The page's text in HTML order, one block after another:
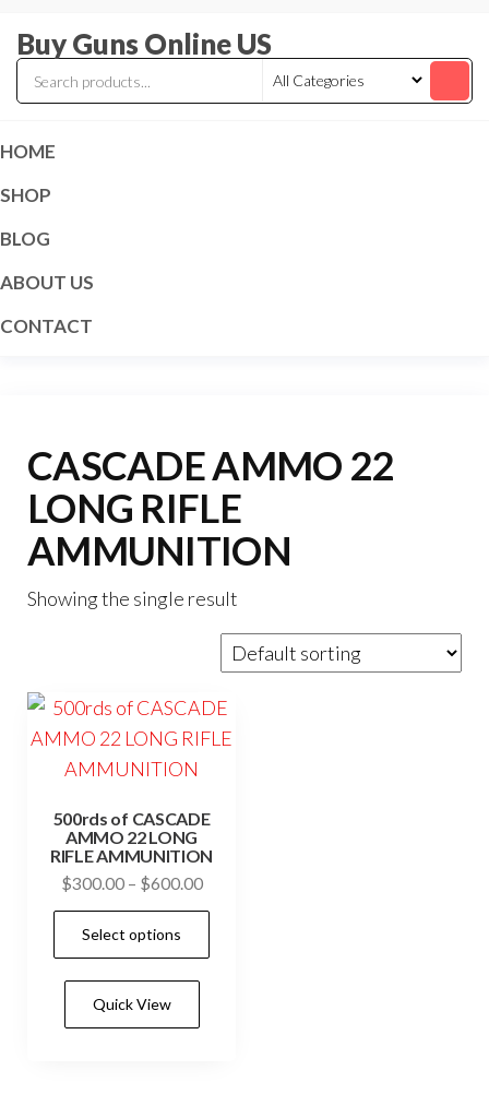
content
Buy Guns Online US
HOME
SHOP
BLOG
ABOUT US
CONTACT
CASCADE AMMO 22
LONG RIFLE
AMMUNITION
Showing the single result
500rds of CASCADE
AMMO 22 LONG
RIFLE AMMUNITION
$300.00 – $600.00Price
range:
through
Select options
Quick View